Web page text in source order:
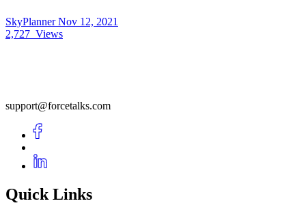
SkyPlannerNov 12, 2021
2,727 Views
support@forcetalks.com
Quick Links